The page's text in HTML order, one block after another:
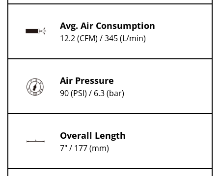
Avg. Air Consumption
12.2 (CFM) / 345 (L/min)
Air Pressure
90 (PSI) / 6.3 (bar)
Overall Length
7" / 177 (mm)